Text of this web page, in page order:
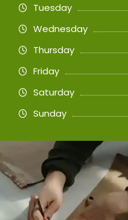
Tuesday
Wednesday
Thursday
Friday
Saturday
Sunday